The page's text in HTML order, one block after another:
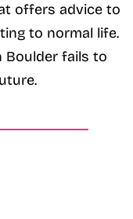
offers advice to
to normal life.
Boulder fails to